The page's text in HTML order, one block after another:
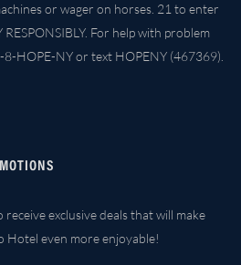
or wager on horses. 21 to enter
RESPONSIBLY. For help with problem
8-HOPE-NY or text HOPENY (467369).
exclusive deals that will make
Hotel even more enjoyable!